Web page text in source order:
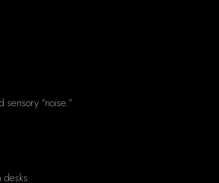
sensory “noise.”
desks.